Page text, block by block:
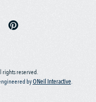
rights reserved.
byONeil Interactive.